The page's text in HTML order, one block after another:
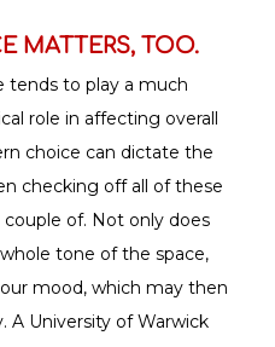
MATTERS, TOO.
tends to play a much
role in affecting overall
choice can dictate the
checking off all of these
of. Not only does
tone of the space,
mood, which may then
A University of Warwick